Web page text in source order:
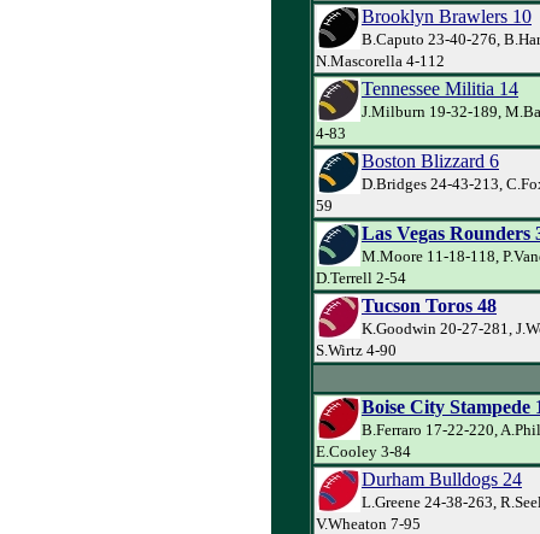
Brooklyn Brawlers 10
B.Caputo 23-40-276,
N.Mascorella 4-112
Tennessee Militia 14
J.Milburn 19-32-189,
4-83
Boston Blizzard 6
D.Bridges 24-43-213,
59
Las Vegas Rounders
M.Moore 11-18-118,
D.Terrell 2-54
Tucson Toros 48
K.Goodwin 20-27-281,
S.Wirtz 4-90
Boise City Stampede
B.Ferraro 17-22-220,
E.Cooley 3-84
Durham Bulldogs 24
L.Greene 24-38-263,
V.Wheaton 7-95